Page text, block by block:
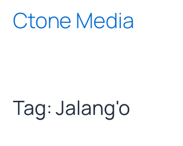
Skip
Ctone Media
Tag:Jalang'o